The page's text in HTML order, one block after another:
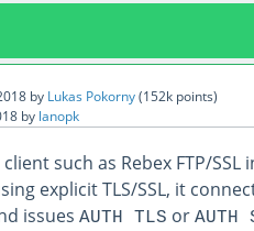
by Lukas Pokorny(152kpoints)
by lanopk
client such as Rebex FTP/
explicit TLS/SSL, it
issues AUTH TLS or AUTH